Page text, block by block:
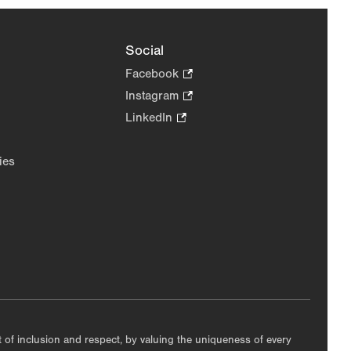
Social
Facebook.
Opens
in
Instagram.
Opens
LinkedIn
of inclusion and respect, by valuing the uniqueness of every